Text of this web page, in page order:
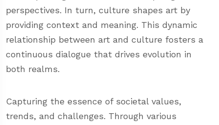
perspectives. In turn, culture shapes art by
providing context and meaning. This dynamic
relationship between art and culture fosters a
continuous dialogue that drives evolution in
both realms.
Capturing the essence of societal values,
trends, and challenges. Through various